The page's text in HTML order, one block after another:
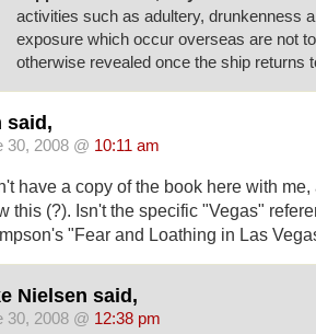
activities such as adultery, drunkenness
exposure which occur overseas are not
otherwise revealed once the ship returns
said,
30, 2008 @ 10:11 am
have a copy of the book here with
this (?). Isn't the specific "Vegas"
"Fear and Loathing in Las
Nielsen said,
30, 2008 @ 12:38 pm